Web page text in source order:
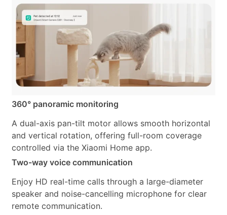
360° panoramic monitoring
A dual-axis pan-tilt motor allows smooth horizontal
and vertical rotation, offering full-room coverage
controlled via the Xiaomi Home app.
Two-way voice communication
Enjoy HD real-time calls through a large-diameter
speaker and noise-cancelling microphone for clear
remote communication.